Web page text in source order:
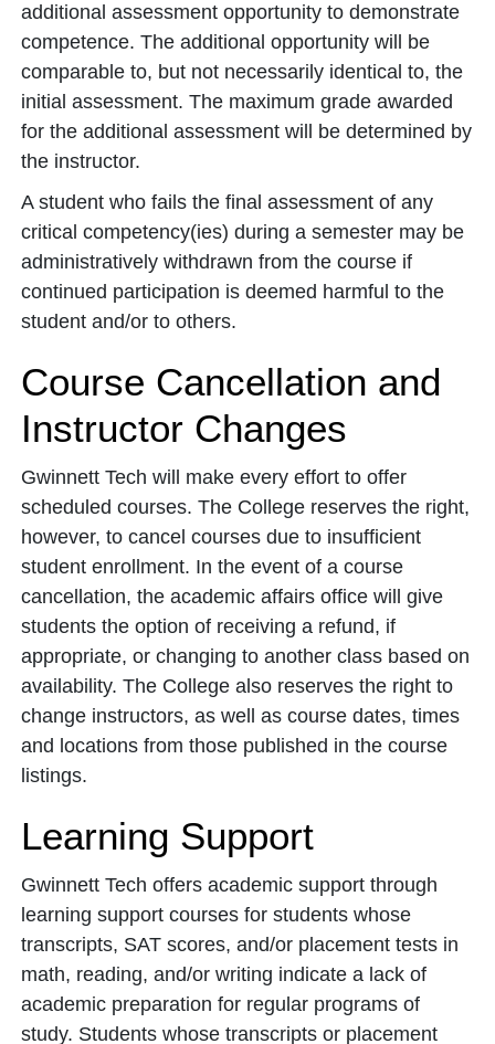
additional assessment opportunity to demonstrate
competence. The additional opportunity will be
comparable to, but not necessarily identical to, the
initial assessment. The maximum grade awarded
for the additional assessment will be determined by
the instructor.
A student who fails the final assessment of any
critical competency(ies) during a semester may be
administratively withdrawn from the course if
continued participation is deemed harmful to the
student and/or to others.
Course Cancellation and
Instructor Changes
Gwinnett Tech will make every effort to offer
scheduled courses. The College reserves the right,
however, to cancel courses due to insufficient
student enrollment. In the event of a course
cancellation, the academic affairs office will give
students the option of receiving a refund, if
appropriate, or changing to another class based on
availability. The College also reserves the right to
change instructors, as well as course dates, times
and locations from those published in the course
listings.
Learning Support
Gwinnett Tech offers academic support through
learning support courses for students whose
transcripts, SAT scores, and/or placement tests in
math, reading, and/or writing indicate a lack of
academic preparation for regular programs of
study. Students whose transcripts or placement